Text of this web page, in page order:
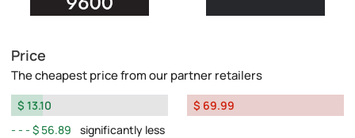
Price
The cheapest price from our partner retailers
$ 13.10
$ 56.89
significantly less
$ 69.99